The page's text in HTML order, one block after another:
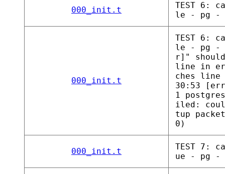
000_init.t
TEST 6:
le - pg -
000_init.t
TEST 6:
le - pg -
r]"
line in
ches line
30:53
1
iled:
tup
0)
000_init.t
TEST 7:
ue - pg -